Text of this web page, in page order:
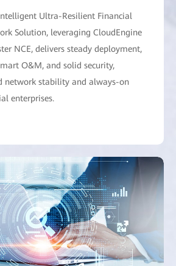
Ultra-Resilient Financial
Solution, leveraging CloudEngine
NCE, delivers steady deployment,
O&M, and solid security,
network stability and always-on
enterprises.